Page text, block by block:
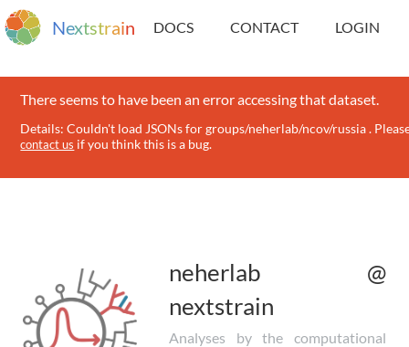
Nextstrain DOCS CONTACT LOGIN
There seems to have been an error accessing that dataset.
Details: Couldn't load JSONs for groups/neherlab/ncov/russia .
contact us if you think this is a bug.
neherlab @
nextstrain
Analyses by the computational